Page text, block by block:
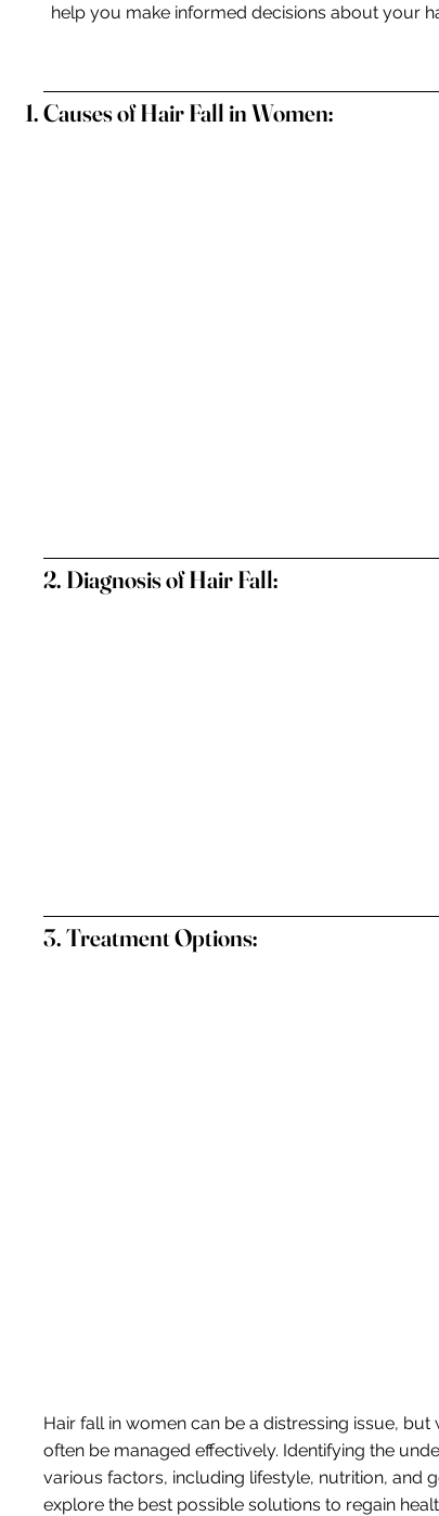
help you make informed decisions about your
Causes of Hair Fall in Women:
2. Diagnosis of Hair Fall:
3. Treatment Options:
Hair fall in women can be a distressing issue,
often be managed effectively. Identifying the
various factors, including lifestyle, nutrition, and
explore the best possible solutions to regain